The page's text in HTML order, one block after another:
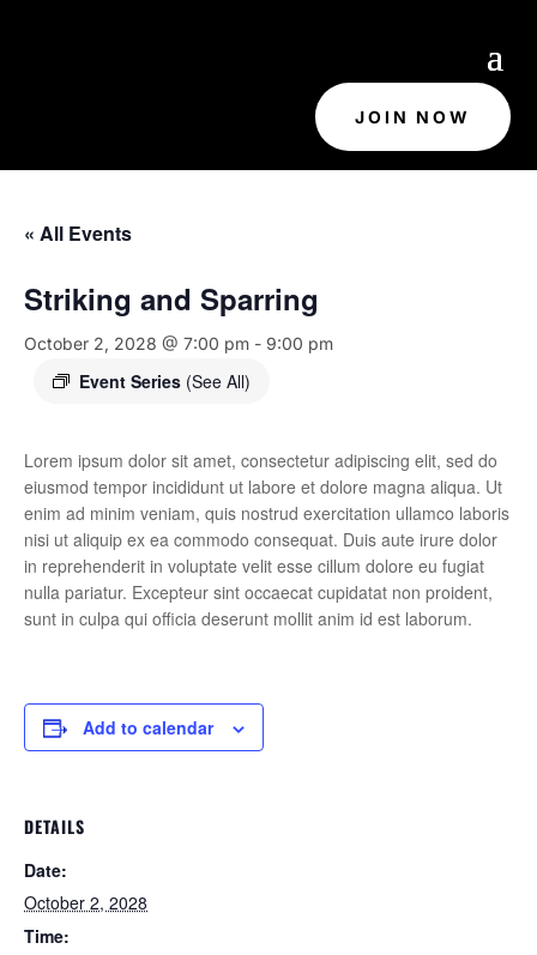
JOIN NOW
« All Events
Striking and Sparring
October 2, 2028 @ 7:00 pm - 9:00 pm
Event Series (See All)
Lorem ipsum dolor sit amet, consectetur adipiscing elit, sed do
eiusmod tempor incididunt ut labore et dolore magna aliqua. Ut
enim ad minim veniam, quis nostrud exercitation ullamco laboris
nisi ut aliquip ex ea commodo consequat. Duis aute irure dolor
in reprehenderit in voluptate velit esse cillum dolore eu fugiat
nulla pariatur. Excepteur sint occaecat cupidatat non proident,
sunt in culpa qui officia deserunt mollit anim id est laborum.
Add to calendar
DETAILS
Date:
October 2, 2028
Time: